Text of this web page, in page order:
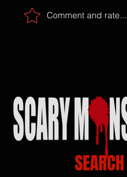
Comment and rate...
SEARCH